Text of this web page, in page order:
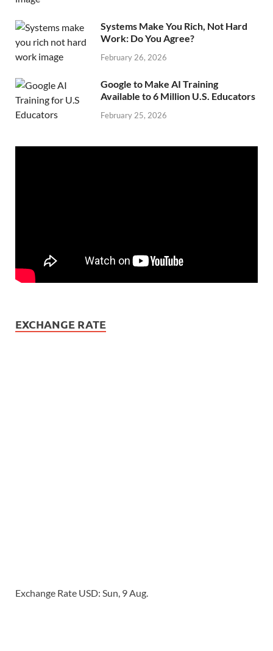
Systems Make You Rich, Not Hard
Work: Do You Agree?
February 26, 2026
Google to Make AI Training
Available to 6 Million U.S. Educators
February 25, 2026
EXCHANGE RATE
Exchange Rate USD: Sun, 9 Aug.